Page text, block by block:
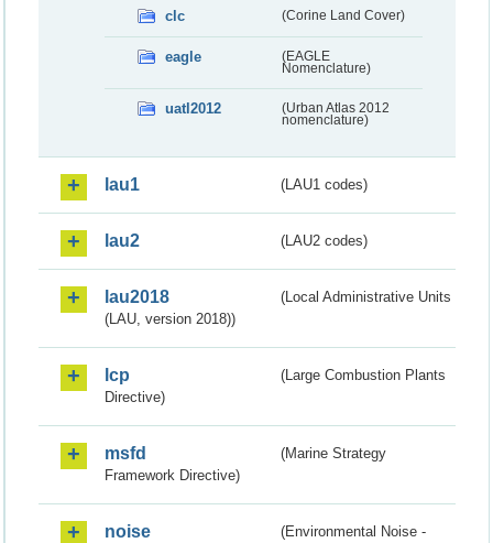
clc (Corine Land Cover)
eagle
(EAGLE
Nomenclature)
uatl2012
(Urban Atlas 2012
nomenclature)
lau1 (LAU1 codes)
lau2 (LAU2 codes)
lau2018
(Local Administrative Units
(LAU, version 2018))
lcp
(Large Combustion Plants
Directive)
msfd
(Marine Strategy
Framework Directive)
noise
(Environmental Noise -